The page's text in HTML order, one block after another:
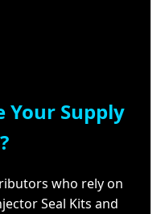
Your Supply
who rely on
Seal Kits and